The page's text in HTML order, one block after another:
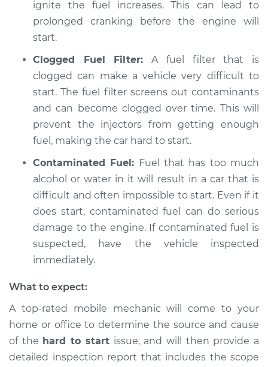
ignite the fuel increases. This can lead to
prolonged cranking before the engine will
start.
Clogged Fuel Filter: A fuel filter that is
clogged can make a vehicle very difficult to
start. The fuel filter screens out contaminants
and can become clogged over time. This will
prevent the injectors from getting enough
fuel, making the car hard to start.
Contaminated Fuel: Fuel that has too much
alcohol or water in it will result in a car that is
difficult and often impossible to start. Even if it
does start, contaminated fuel can do serious
damage to the engine. If contaminated fuel is
suspected, have the vehicle inspected
immediately.
What to expect:
A top-rated mobile mechanic will come to your
home or office to determine the source and cause
of the hard to startissue, ​and will then provide a
detailed inspection report that includes the scope